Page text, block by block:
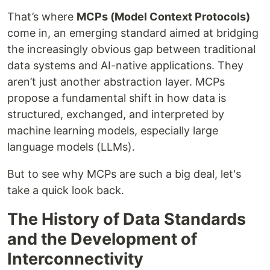
That’s where MCPs (Model Context Protocols)
come in, an emerging standard aimed at bridging
the increasingly obvious gap between traditional
data systems and AI-native applications. They
aren’t just another abstraction layer. MCPs
propose a fundamental shift in how data is
structured, exchanged, and interpreted by
machine learning models, especially large
language models (LLMs).
But to see why MCPs are such a big deal, let's
take a quick look back.
The History of Data Standards
and the Development of
Interconnectivity